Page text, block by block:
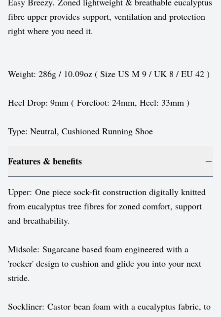
fibre upper provides support, ventilation and protection
right where you need it.
Weight: 286g / 10.09oz ( Size US M 9 / UK 8 / EU 42 )
Heel Drop: 9mm ( Forefoot: 24mm, Heel: 33mm )
Type: Neutral, Cushioned Running Shoe
Features & benefits
Upper: One piece sock-fit construction digitally knitted
from eucalyptus tree fibres for zoned comfort, support
and breathability.
Midsole: Sugarcane based foam engineered with a
'rocker' design to cushion and glide you into your next
stride.
Sockliner: Castor bean foam with a eucalyptus fabric, to